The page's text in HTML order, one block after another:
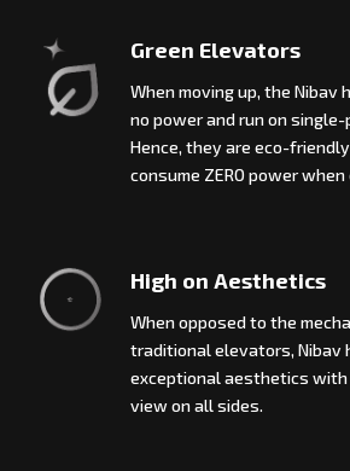
Green Elevators
When moving up, the Nibav
no power and run on
Hence, they are eco-
consume ZERO power
High on Aesthetics
When opposed to the
traditional elevators, Nibav
exceptional aesthetics with
view on all sides.